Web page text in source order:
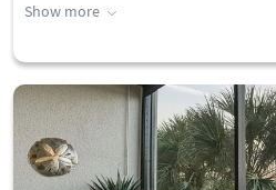
Show more